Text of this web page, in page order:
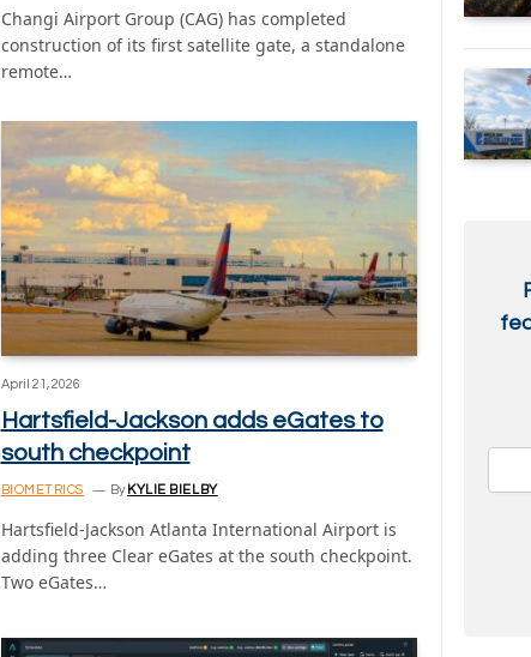
Changi Airport Group (CAG) has completed
construction of its first satellite gate, a standalone
remote…
April 21, 2026
Hartsfield-Jackson adds eGates to
south checkpoint
BIOMETRICS By KYLIE BIELBY
Hartsfield-Jackson Atlanta International Airport is
adding three Clear eGates at the south checkpoint.
Two eGates…